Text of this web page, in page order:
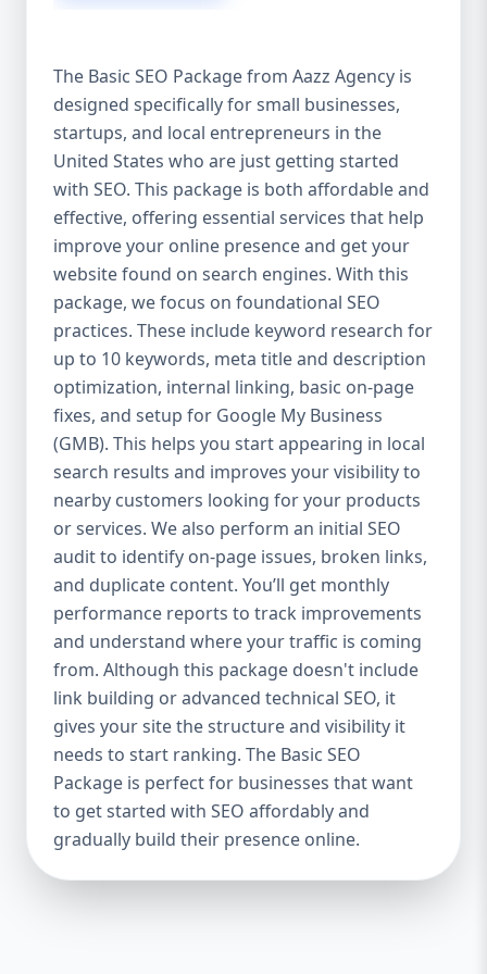
after the campaign ends. It’s not a cost —
it’s an investment in your digital future. 💼
Aazz Agency: Your Trusted SEO Partner in
the United States At Aazz Agency, we know
what works — because we’ve helped
hundreds of businesses climb search
rankings, increase organic traffic, and
boost revenue. Our approach is results-
driven, transparent, and tailored for YOU.
To make SEO accessible to all, we’ve crafted
three affordable SEO Company Packages:
Basic SEO Package – Ideal for beginners or
small businesses Standard SEO Package –
For growing companies with moderate
competition Premium SEO Package – For
national brands or highly competitive
industries Let’s break down what’s inside
each package — and why your business
needs it. 🛠️ Basic SEO Package – Start
Strong on a Budget Perfect For: Startups,
Local Businesses, Solo Entrepreneurs
Keyword Focus: Basic SEO Package USA,
Affordable SEO for small business If you’re
just starting your online journey, our Basic
SEO Package is the launchpad you need. We
focus on the fundamentals of SEO to give
your site a solid foundation that drives
visibility, traffic, and engagement. 🔹 What’s
Included: Keyword research (up to 10
keywords) On-page SEO (titles,
The Basic SEO Package from Aazz Agency is
designed specifically for small businesses,
startups, and local entrepreneurs in the
United States who are just getting started
with SEO. This package is both affordable and
effective, offering essential services that help
improve your online presence and get your
website found on search engines. With this
package, we focus on foundational SEO
practices. These include keyword research for
up to 10 keywords, meta title and description
optimization, internal linking, basic on-page
fixes, and setup for Google My Business
(GMB). This helps you start appearing in local
search results and improves your visibility to
nearby customers looking for your products
or services. We also perform an initial SEO
audit to identify on-page issues, broken links,
and duplicate content. You’ll get monthly
performance reports to track improvements
and understand where your traffic is coming
from. Although this package doesn't include
link building or advanced technical SEO, it
gives your site the structure and visibility it
needs to start ranking. The Basic SEO
Package is perfect for businesses that want
to get started with SEO affordably and
gradually build their presence online.